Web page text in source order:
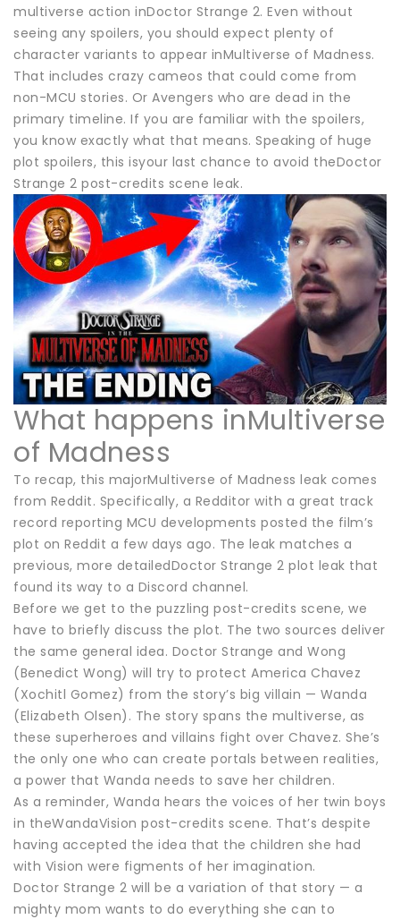
multiverse action inDoctor Strange 2. Even without
seeing any spoilers, you should expect plenty of
character variants to appear inMultiverse of Madness.
That includes crazy cameos that could come from
non-MCU stories. Or Avengers who are dead in the
primary timeline. If you are familiar with the spoilers,
you know exactly what that means. Speaking of huge
plot spoilers, this isyour last chance to avoid theDoctor
Strange 2 post-credits scene leak.
What happens inMultiverse
of Madness
To recap, this majorMultiverse of Madness leak comes
from Reddit. Specifically, a Redditor with a great track
record reporting MCU developments posted the film’s
plot on Reddit a few days ago. The leak matches a
previous, more detailedDoctor Strange 2 plot leak that
found its way to a Discord channel.
Before we get to the puzzling post-credits scene, we
have to briefly discuss the plot. The two sources deliver
the same general idea. Doctor Strange and Wong
(Benedict Wong) will try to protect America Chavez
(Xochitl Gomez) from the story’s big villain — Wanda
(Elizabeth Olsen). The story spans the multiverse, as
these superheroes and villains fight over Chavez. She’s
the only one who can create portals between realities,
a power that Wanda needs to save her children.
As a reminder, Wanda hears the voices of her twin boys
in theWandaVision post-credits scene. That’s despite
having accepted the idea that the children she had
with Vision were figments of her imagination.
Doctor Strange 2 will be a variation of that story — a
mighty mom wants to do everything she can to